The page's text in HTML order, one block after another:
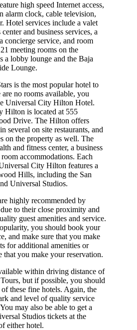
high speed Internet access,
alarm clock, cable television,
Hotel services include a valet
and business services, a
concierge service, and room
meeting rooms on the
a lobby lounge and the Baja
Lounge.
is the most popular hotel to
no rooms available, you
Universal City Hilton Hotel.
Hilton is located at 555
Drive. The Hilton offers
several on site restaurants, and
on the property as well. The
and fitness center, a business
accommodations. Each
City Hilton features a
Hills, including the San
Universal Studios.
highly recommended by
to their close proximity and
guest amenities and service.
you should book your
and make sure that you make
for additional amenities or
that you make your reservation.
within driving distance of
but if possible, you should
these fine hotels. Again, the
and level of quality service
may also be able to get a
Studios tickets at the
either hotel.